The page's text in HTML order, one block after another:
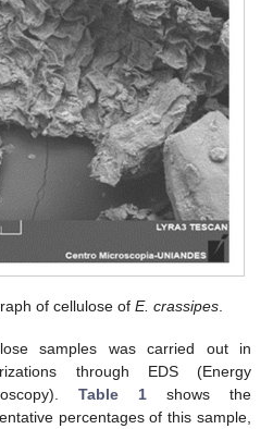
of cellulose ofE. crassipes.
samples was carried out in
through EDS (Energy
Table 1 shows the
percentages of this sample,